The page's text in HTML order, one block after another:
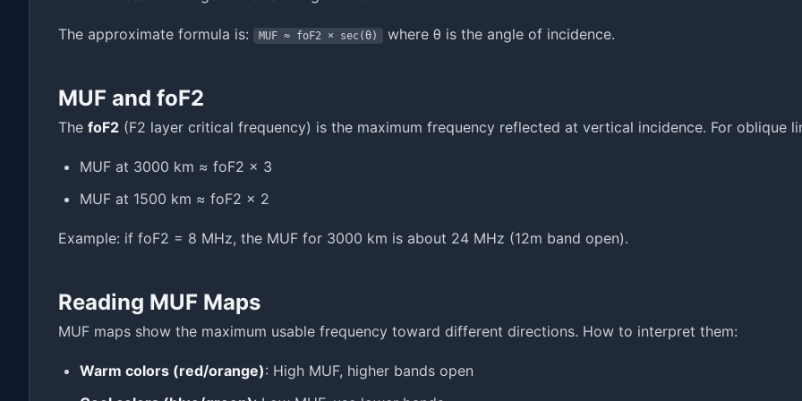
The approximate formula is: MUF ≈ foF2 × sec(θ) where θ is the angle of incidence.
MUF and foF2
The foF2 (F2 layer critical frequency) is the maximum frequency reflected at vertical incidence. For oblique
MUF at 3000 km ≈ foF2 × 3
MUF at 1500 km ≈ foF2 × 2
Example: if foF2 = 8 MHz, the MUF for 3000 km is about 24 MHz (12m band open).
Reading MUF Maps
MUF maps show the maximum usable frequency toward different directions. How to interpret them:
Warm colors (red/orange): High MUF, higher bands open